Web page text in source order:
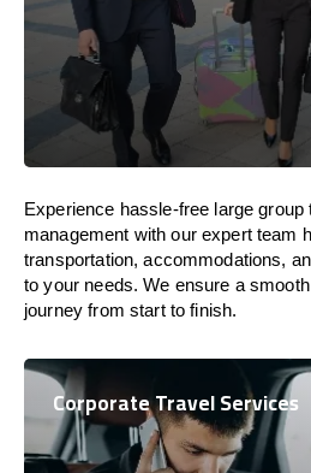
Experience hassle-free large group
management with our expert team
transportation, accommodations,
to your needs. We ensure a
journey from start to finish.
Corporate Travel Services